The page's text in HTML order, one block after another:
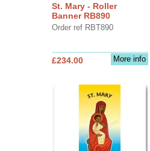
St. Mary - Roller
Banner RB890
Order ref RBT890
More info
£234.00